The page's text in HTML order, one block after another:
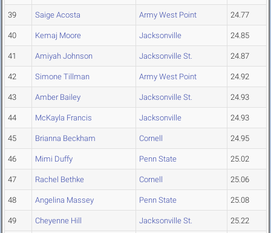
39 Saige Acosta Army West Point 24.77
40 Kemaj Moore Jacksonville 24.85
41 Amiyah Johnson Jacksonville St. 24.87
42 Simone Tillman Army West Point 24.92
43 Amber Bailey Jacksonville St. 24.93
44 McKayla Francis Jacksonville 24.93
45 Brianna Beckham Cornell 24.95
46 Mimi Duffy Penn State 25.02
47 Rachel Bethke Cornell 25.06
48 Angelina Massey Penn State 25.08
49 Cheyenne Hill Jacksonville St. 25.22